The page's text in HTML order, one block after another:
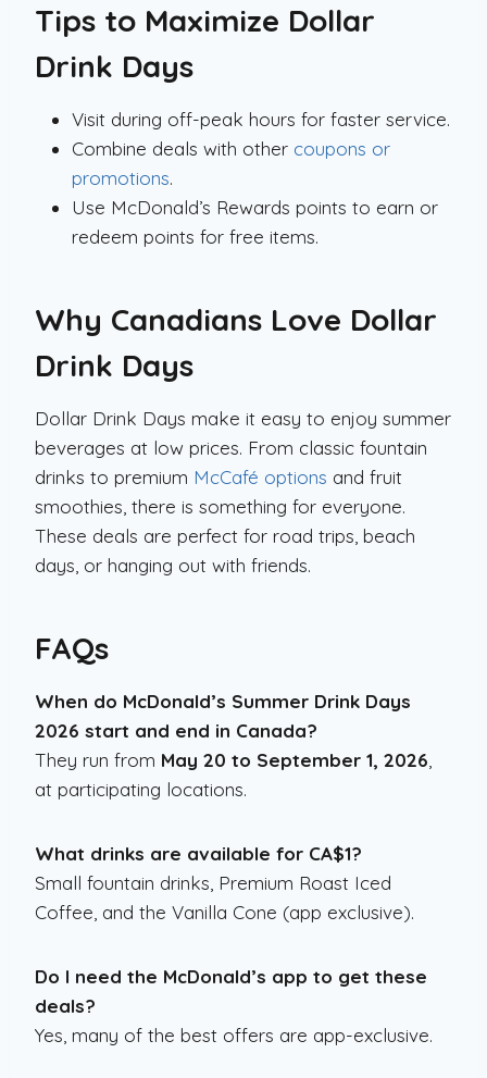
Tips to Maximize Dollar
Drink Days
Visit during off-peak hours for faster service.
Combine deals with other coupons or
promotions.
Use McDonald’s Rewards points to earn or
redeem points for free items.
Why Canadians Love Dollar
Drink Days
Dollar Drink Days make it easy to enjoy summer
beverages at low prices. From classic fountain
drinks to premium McCafé options and fruit
smoothies, there is something for everyone.
These deals are perfect for road trips, beach
days, or hanging out with friends.
FAQs
When do McDonald’s Summer Drink Days
2026 start and end in Canada?
They run from May 20 to September 1, 2026,
at participating locations.
What drinks are available for CA$1?
Small fountain drinks, Premium Roast Iced
Coffee, and the Vanilla Cone (app exclusive).
Do I need the McDonald’s app to get these
deals?
Yes, many of the best offers are app-exclusive.